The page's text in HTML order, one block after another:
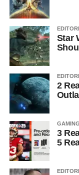
Star
2
GAMING
3
5